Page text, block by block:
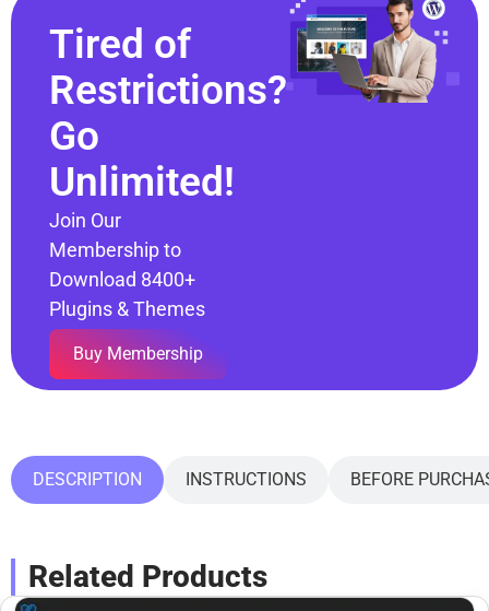
Tired of
Restrictions?
Go
Unlimited!
Join Our
Membership to
Download 8400+
Plugins & Themes
Buy Membership
DESCRIPTION INSTRUCTIONS BEFORE
Related Products